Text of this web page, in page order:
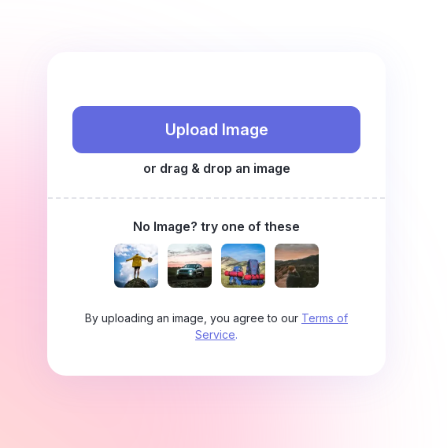
Upload Image
or drag & drop an image
No Image? try one of these
By uploading an image, you agree to our Terms of
Service